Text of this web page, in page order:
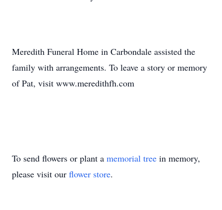
Meredith Funeral Home in Carbondale assisted the
family with arrangements. To leave a story or memory
of Pat, visit www.meredithfh.com
To send flowers or plant a memorial tree in memory,
please visit our flower store.